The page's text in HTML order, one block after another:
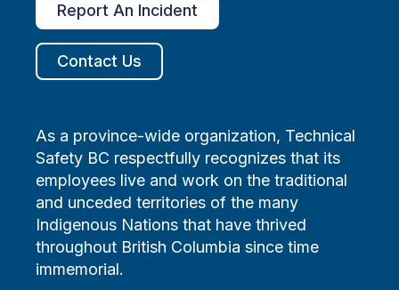
Report An Incident
Contact Us
As a province-wide organization, Technical
Safety BC respectfully recognizes that its
employees live and work on the traditional
and unceded territories of the many
Indigenous Nations that have thrived
throughout British Columbia since time
immemorial.